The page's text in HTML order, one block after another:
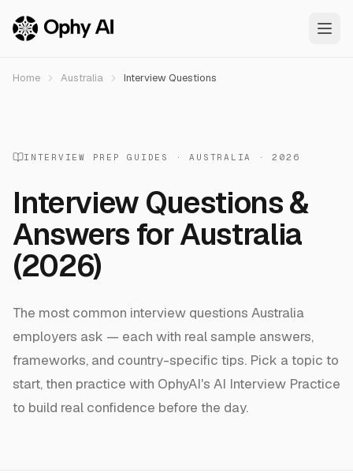
Home Australia Interview Questions
INTERVIEW PREP GUIDES ·AUSTRALIA · 2026
Interview Questions &
Answers forAustralia
(2026)
The most common interview questions Australia
employers ask — each with real sample answers,
frameworks, and country-specific tips. Pick a topic to
start, then practice with OphyAI's AI Interview Practice
to build real confidence before the day.